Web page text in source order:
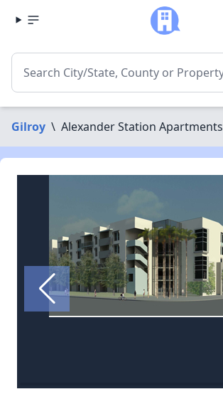
Gilroy \ Alexander Station Apartments